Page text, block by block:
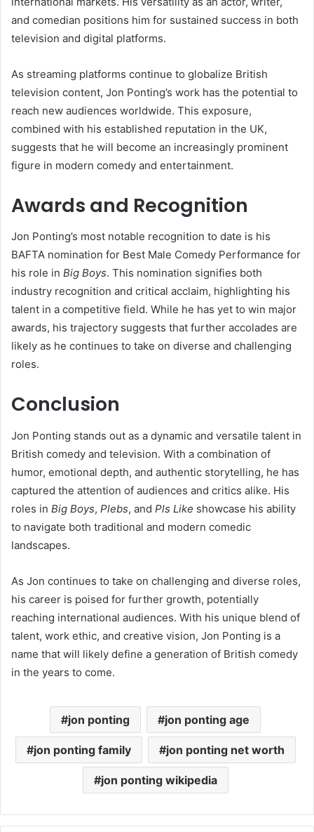
and comedian positions him for sustained success in both
television and digital platforms.
As streaming platforms continue to globalize British
television content, Jon Ponting’s work has the potential to
reach new audiences worldwide. This exposure,
combined with his established reputation in the UK,
suggests that he will become an increasingly prominent
figure in modern comedy and entertainment.
Awards and Recognition
Jon Ponting’s most notable recognition to date is his
BAFTA nomination for Best Male Comedy Performance for
his role in Big Boys. This nomination signifies both
industry recognition and critical acclaim, highlighting his
talent in a competitive field. While he has yet to win major
awards, his trajectory suggests that further accolades are
likely as he continues to take on diverse and challenging
roles.
Conclusion
Jon Ponting stands out as a dynamic and versatile talent in
British comedy and television. With a combination of
humor, emotional depth, and authentic storytelling, he has
captured the attention of audiences and critics alike. His
roles in Big Boys, Plebs, and Pls Like showcase his ability
to navigate both traditional and modern comedic
landscapes.
As Jon continues to take on challenging and diverse roles,
his career is poised for further growth, potentially
reaching international audiences. With his unique blend of
talent, work ethic, and creative vision, Jon Ponting is a
name that will likely define a generation of British comedy
in the years to come.
jon ponting jon ponting age
jon ponting family jon ponting net worth
jon ponting wikipedia